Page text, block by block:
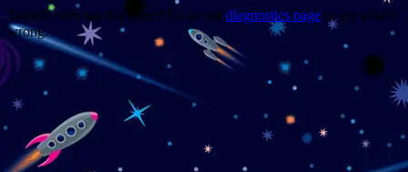
Trouble viewing this page? Go to our diagnostics page to see what's
wrong.